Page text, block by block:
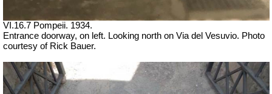
VI.16.7 Pompeii. 1934.
Entrance doorway, on left. Looking north on Via del Vesuvio. Photo
courtesy of Rick Bauer.